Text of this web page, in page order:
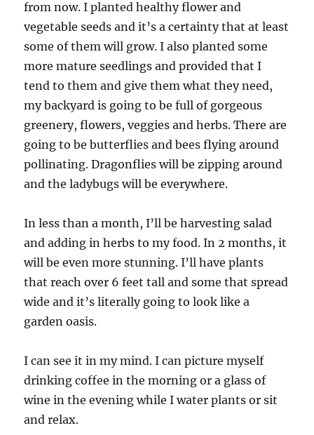
from now. I planted healthy flower and
vegetable seeds and it’s a certainty that at least
some of them will grow. I also planted some
more mature seedlings and provided that I
tend to them and give them what they need,
my backyard is going to be full of gorgeous
greenery, flowers, veggies and herbs. There are
going to be butterflies and bees flying around
pollinating. Dragonflies will be zipping around
and the ladybugs will be everywhere.
In less than a month, I’ll be harvesting salad
and adding in herbs to my food. In 2 months, it
will be even more stunning. I’ll have plants
that reach over 6 feet tall and some that spread
wide and it’s literally going to look like a
garden oasis.
I can see it in my mind. I can picture myself
drinking coffee in the morning or a glass of
wine in the evening while I water plants or sit
and relax.